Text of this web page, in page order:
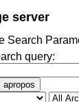
server
Search
query:
apropos